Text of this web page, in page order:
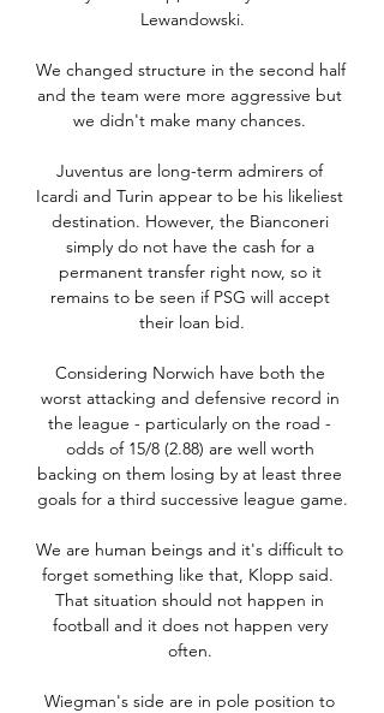
Lewandowski.
We changed structure in the second half
and the team were more aggressive but
we didn't make many chances.
Juventus are long-term admirers of
Icardi and Turin appear to be his likeliest
destination. However, the Bianconeri
simply do not have the cash for a
permanent transfer right now, so it
remains to be seen if PSG will accept
their loan bid.
Considering Norwich have both the
worst attacking and defensive record in
the league - particularly on the road -
odds of 15/8 (2.88) are well worth
backing on them losing by at least three
goals for a third successive league game.
We are human beings and it's difficult to
forget something like that, Klopp said.
That situation should not happen in
football and it does not happen very
often.
Wiegman's side are in pole position to